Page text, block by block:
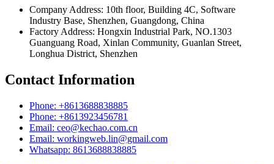
Company Address: 10th floor, Building 4C, Software
Industry Base, Shenzhen, Guangdong, China
Factory Address: Hongxin Industrial Park, NO.1303
Guanguang Road, Xinlan Community, Guanlan Street,
Longhua District, Shenzhen
Contact Information
Phone: +8613688838885
Phone: +8613923456781
Email: ceo@kechao.com.cn
Email: workingweb.lin@gmail.com
Whatsapp: 8613688838885